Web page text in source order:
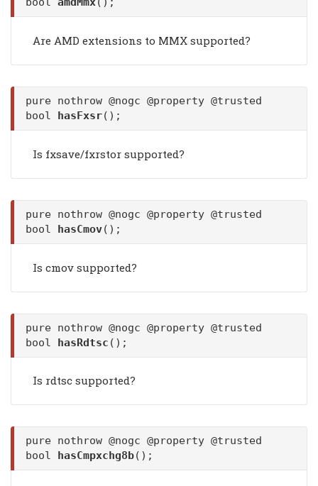
Are AMD extensions to MMX supported?
pure nothrow @nogc @property @trusted
bool hasFxsr();
Is fxsave/fxrstor supported?
pure nothrow @nogc @property @trusted
bool hasCmov();
Is cmov supported?
pure nothrow @nogc @property @trusted
bool hasRdtsc ();
Is rdtsc supported?
pure nothrow @nogc @property @trusted
bool
hasCmpxchg8b();